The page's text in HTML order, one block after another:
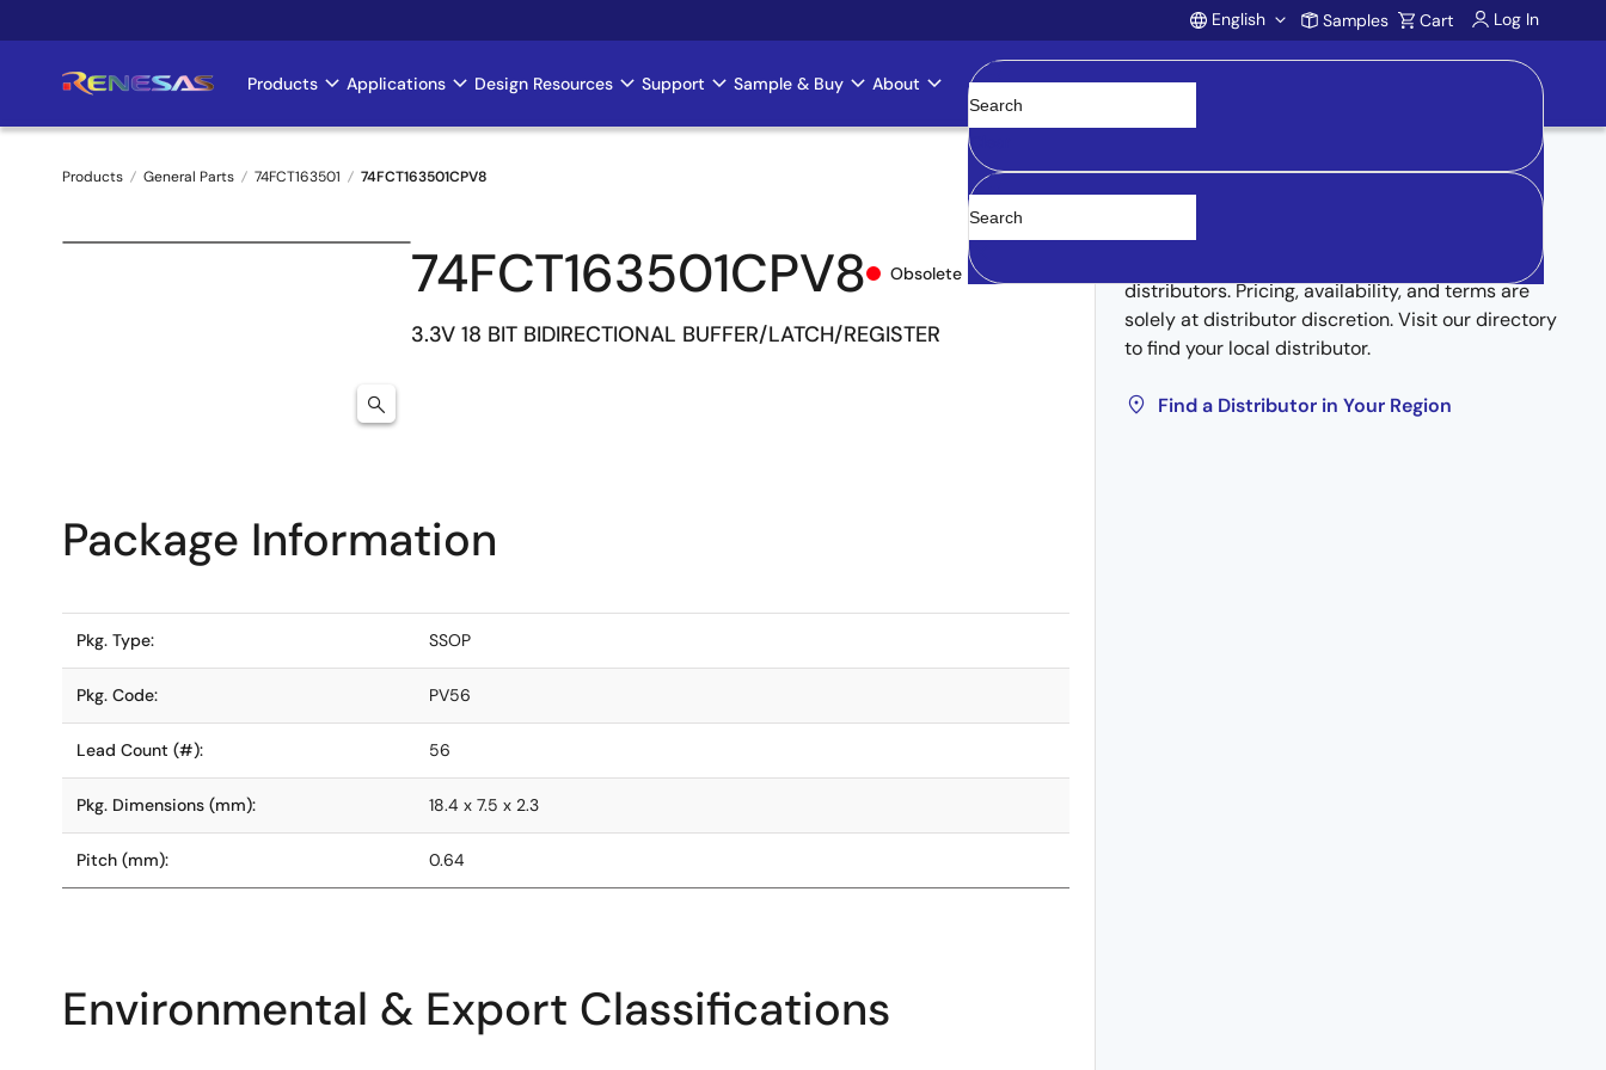
to
Account
English Samples Cart Log In
Main
navigation
Products Applications Design Resources Support Sample & Buy About
Clear
Breadcrumb
Products General Parts 74FCT163501 74FCT163501CPV8
74FCT163501CPV8 Obsolete
3.3V 18 BIT BIDIRECTIONAL BUFFER/LATCH/REGISTER
Buy from Distributors
distributors. Pricing, availability, and terms are
solely at distributor discretion. Visit our directory
to find your local distributor.
Find a Distributor in Your Region
Package Information
Pkg. Type: SSOP
Pkg. Code: PV56
Lead Count (#): 56
Pkg. Dimensions (mm): 18.4 x 7.5 x 2.3
Pitch (mm): 0.64
Environmental & Export Classifications